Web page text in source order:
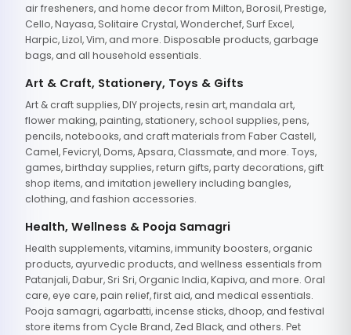
air fresheners, and home decor from Milton, Borosil, Prestige,
Cello, Nayasa, Solitaire Crystal, Wonderchef, Surf Excel,
Harpic, Lizol, Vim, and more. Disposable products, garbage
bags, and all household essentials.
Art & Craft, Stationery, Toys & Gifts
Art & craft supplies, DIY projects, resin art, mandala art,
flower making, painting, stationery, school supplies, pens,
pencils, notebooks, and craft materials from Faber Castell,
Camel, Fevicryl, Doms, Apsara, Classmate, and more. Toys,
games, birthday supplies, return gifts, party decorations, gift
shop items, and imitation jewellery including bangles,
clothing, and fashion accessories.
Health, Wellness & Pooja Samagri
Health supplements, vitamins, immunity boosters, organic
products, ayurvedic products, and wellness essentials from
Patanjali, Dabur, Sri Sri, Organic India, Kapiva, and more. Oral
care, eye care, pain relief, first aid, and medical essentials.
Pooja samagri, agarbatti, incense sticks, dhoop, and festival
store items from Cycle Brand, Zed Black, and others. Pet